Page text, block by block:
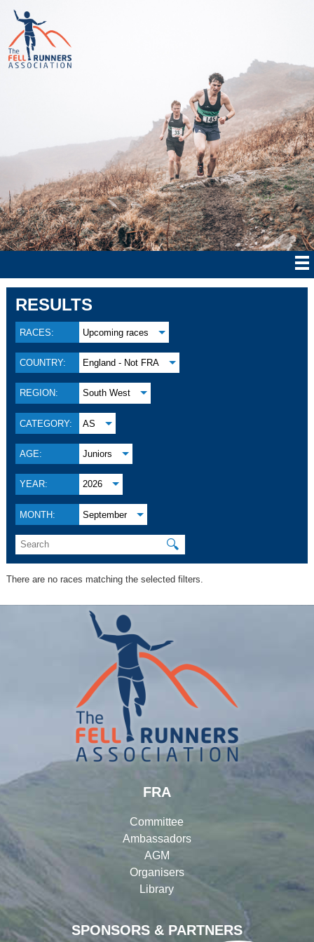
RESULTS
RACES: Upcoming races
COUNTRY: England - Not FRA
REGION: South West
CATEGORY: AS
AGE: Juniors
YEAR: 2026
MONTH: September
🔍
There are no races matching the selected filters.
SPONSORS & PARTNERS
FRA
Committee
Ambassadors
AGM
Organisers
Library